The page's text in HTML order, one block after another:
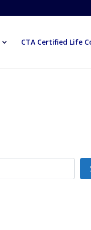
CTA Certified Life